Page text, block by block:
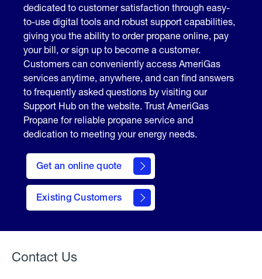
dedicated to customer satisfaction through easy-
to-use digital tools and robust support capabilities,
giving you the ability to order propane online, pay
your bill, or sign up to become a customer.
Customers can conveniently access AmeriGas
services anytime, anywhere, and can find answers
to frequently asked questions by visiting our
Support Hub on the website. Trust AmeriGas
Propane for reliable propane service and
dedication to meeting your energy needs.
Get an online quote
here
to
Get a
Quote
Existing Customers
Welcome
Contact Us